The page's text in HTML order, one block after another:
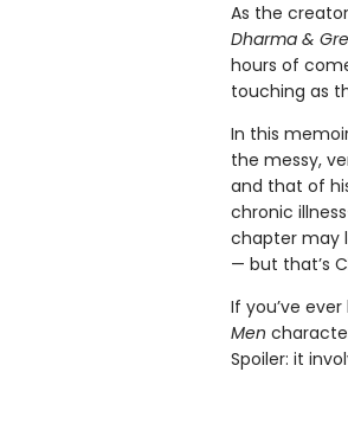
As the
Dharma &
hours of
touching as
In this
the messy,
and that of
chronic
chapter may
— but that’s
If you’ve
Men
Spoiler: it